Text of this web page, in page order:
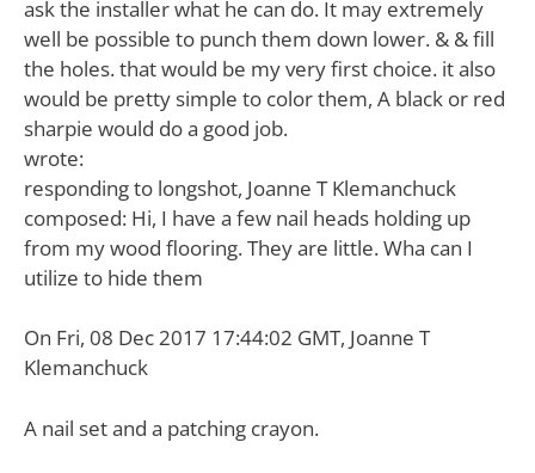
ask the installer what he can do. It may extremely
well be possible to punch them down lower. & & fill
the holes. that would be my very first choice. it also
would be pretty simple to color them, A black or red
sharpie would do a good job.
wrote:
responding to longshot, Joanne T Klemanchuck
composed: Hi, I have a few nail heads holding up
from my wood flooring. They are little. Wha can I
utilize to hide them
On Fri, 08 Dec 2017 17:44:02 GMT, Joanne T
Klemanchuck
A nail set and a patching crayon.